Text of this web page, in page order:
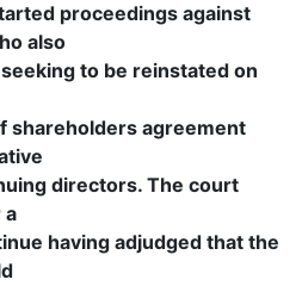
proceedings against
also
to be reinstated on
shareholders agreement
directors. The court
a
having adjudged that the